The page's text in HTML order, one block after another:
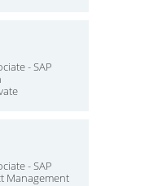
- SAP
- SAP
Management